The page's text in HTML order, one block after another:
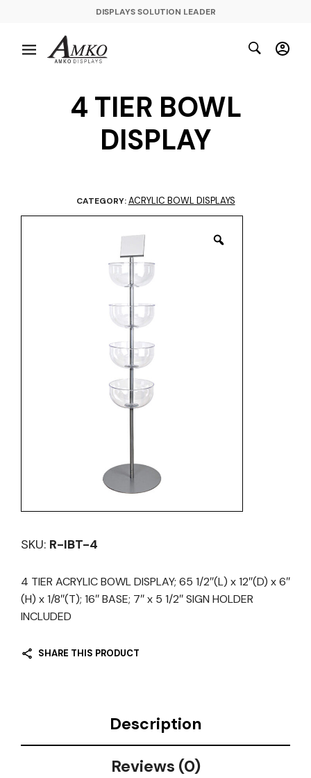
DISPLAYS SOLUTION LEADER
4 TIER BOWL
DISPLAY
CATEGORY:ACRYLIC BOWL DISPLAYS
SKU: R-IBT-4
4 TIER ACRYLIC BOWL DISPLAY; 65 1/2″(L) x 12″(D) x 6″
(H) x 1/8″(T); 16″ BASE; 7″ x 5 1/2″ SIGN HOLDER
INCLUDED
SHARE THIS PRODUCT
Description
Reviews (0)